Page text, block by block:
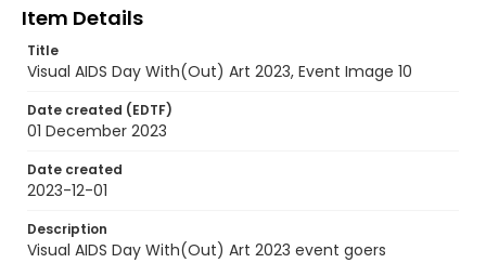
Item Details
Title
Visual AIDS Day With(Out) Art 2023, Event Image 10
Date created (EDTF)
01 December 2023
Date created
2023-12-01
Description
Visual AIDS Day With(Out) Art 2023 event goers